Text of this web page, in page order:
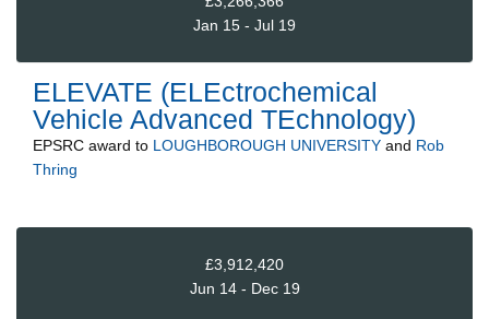
Jan 15 - Jul 19
ELEVATE (ELEctrochemical
Vehicle Advanced TEchnology)
EPSRC award to LOUGHBOROUGH UNIVERSITY and Rob
Thring
£3,912,420
Jun 14 - Dec 19